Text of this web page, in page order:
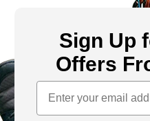
Sign Up
Offers